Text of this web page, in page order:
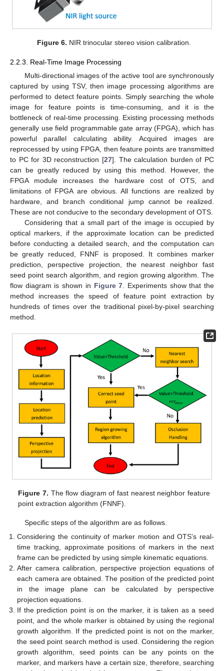
Figure 6. NIR trinocular stereo vision calibration.
2.2.3. Real-Time Image Processing
Multi-directional images of the active tool are synchronously
captured by using TSV, then image processing algorithms are
performed to detect feature points. Simply searching the whole
image for feature points is time-consuming, and it is the
bottleneck of real-time processing. Existing processing methods
generally use field programmable gate array (FPGA), which has
powerful parallel calculating ability. Acquired images are
reprocessed by using FPGA, then feature points are transmitted
to PC for 3D reconstruction [27]. The calculation burden of PC
can be greatly reduced by using this method. However, the
FPGA module increases the hardware cost of OTS, and
limitations of FPGA are obvious. All functions are realized by
hardware, and branch conditional jump cannot be realized.
These are not conducive to the secondary development of OTS.
Considering that a small part of the image is occupied by
optical markers, if the approximate location can be predicted
before conducting a detailed search, and the computation can
be greatly reduced, FNNF is proposed. It combines marker
prediction, perspective projection, the nearest neighbor fast
seed point search algorithm, and region growing algorithm. The
flow diagram is shown in Figure 7 . Experiments show that the
method increases the speed of feature point extraction by
hundreds of times over the traditional pixel-by-pixel searching
method.
Figure 7. The flow diagram of fast nearest neighbor feature
point extraction algorithm (FNNF).
Specific steps of the algorithm are as follows.
Considering the continuity of marker motion and OTS’s real-
time tracking, approximate positions of markers in the next
frame can be predicted by using simple kinematic equations.
After camera calibration, perspective projection equations of
each camera are obtained. The position of the predicted point
in the image plane can be calculated by perspective
projection equations.
If the prediction point is on the marker, it is taken as a seed
point, and the whole marker is obtained by using the regional
growth algorithm. If the predicted point is not on the marker,
the seed point search method is used. Considering the region
growth algorithm, seed points can be any points on the
marker, and markers have a certain size, therefore, searching